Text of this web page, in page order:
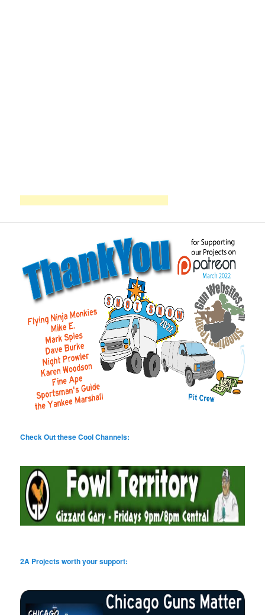
Check Out these Cool Channels:
2A Projects worth your support: